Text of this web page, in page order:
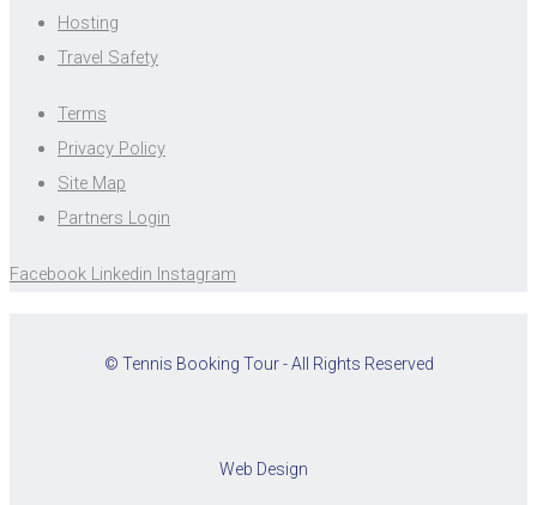
Hosting
Travel Safety
Terms
Privacy Policy
Site Map
Partners Login
Facebook Linkedin Instagram
© Tennis Booking Tour - All Rights Reserved
Web Design